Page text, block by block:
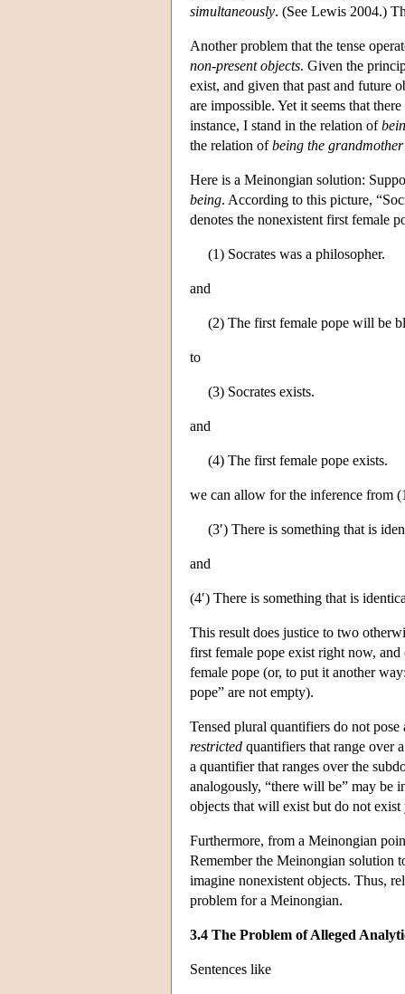
simultaneously. (See Lewis 2004.)
Another problem that the tense
non-present objects. Given the
exist, and given that past and future
are impossible. Yet it seems that
instance, I stand in the relation of
the relation ofbeing the
Here is a Meinongian solution:
being. According to this picture,
denotes the nonexistent first female
(1) Socrates was a philosopher.
and
(2) The first female pope will be
to
(3) Socrates exists.
and
(4) The first female pope exists.
we can allow for the inference from
(3′) There is something that is
and
(4′) There is something that is
This result does justice to two
first female pope exist right now,
female pope (or, to put it another
pope” are not empty).
Tensed plural quantifiers do not
restricted quantifiers that range over
a quantifier that ranges over the
analogously, “there will be” may be
objects that will exist but do not exist
Furthermore, from a Meinongian
Remember the Meinongian solution
imagine nonexistent objects. Thus,
problem for a Meinongian.
3.4 The Problem of Alleged
Sentences like